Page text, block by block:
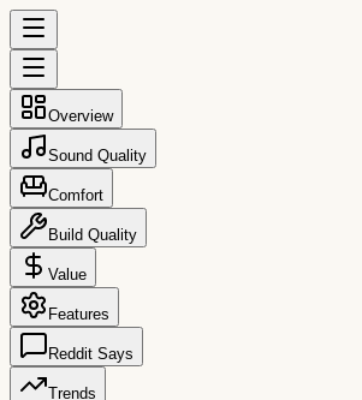
Overview
Sound Quality
Comfort
Build Quality
Value
Features
Reddit Says
Trends